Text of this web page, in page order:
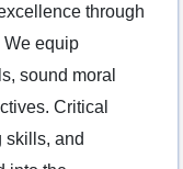
through
We equip
sound moral
Critical
skills, and